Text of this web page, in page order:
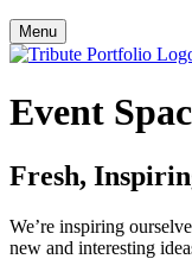
Menu
Event
Fresh,
We’re inspiring
new and interesting